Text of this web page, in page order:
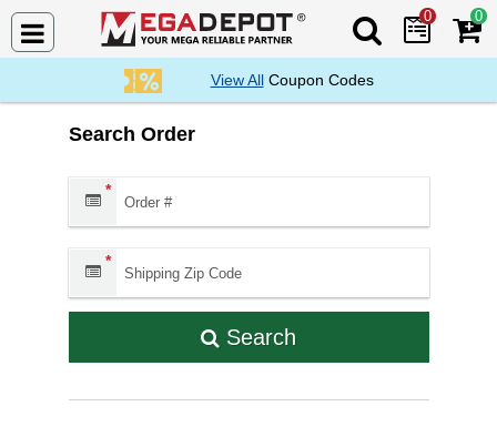
Search Mega
0 0
View AllCoupon Codes
Search Order
*
Shipping Zip Code:
*
Search